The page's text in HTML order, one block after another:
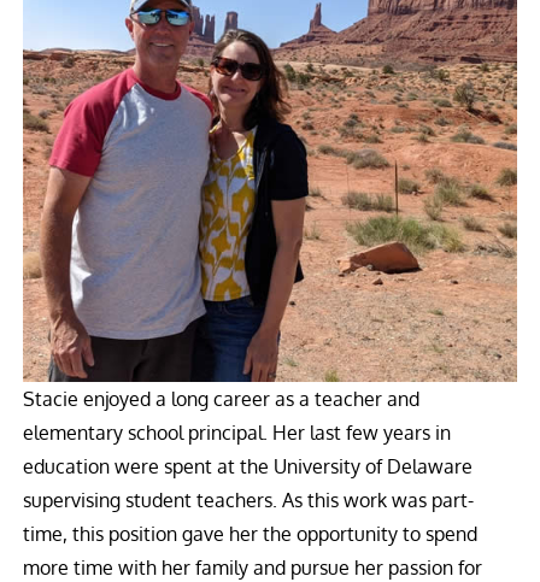
Stacie enjoyed a long career as a teacher and
elementary school principal. Her last few years in
education were spent at the University of Delaware
supervising student teachers. As this work was part-
time, this position gave her the opportunity to spend
more time with her family and pursue her passion for